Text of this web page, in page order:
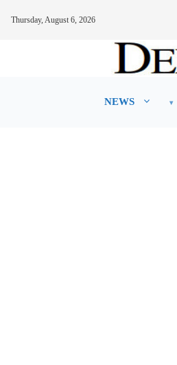
Thursday, August 6, 2026
NEWS